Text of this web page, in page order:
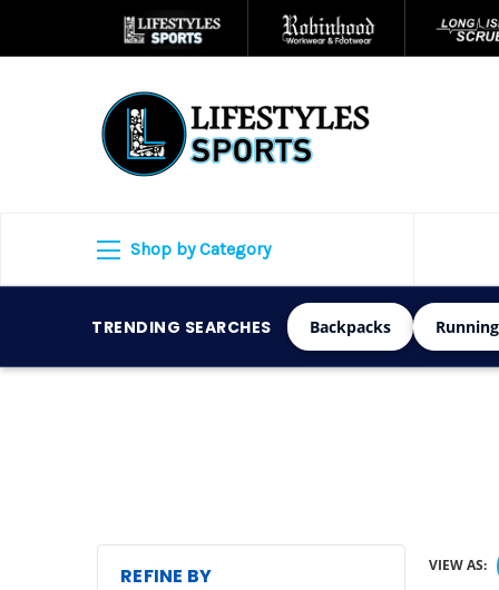
Shop by Category
TRENDING SEARCHES Backpacks
REFINE BY VIEW AS: